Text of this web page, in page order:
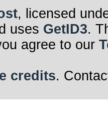
, licensed
uses GetID3.
agree to our
credits.